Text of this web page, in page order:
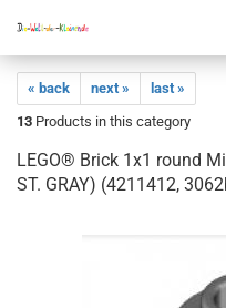
« back next »
last »
13 Products in this category
LEGO® Brick 1x1 round
ST. GRAY) (4211412,